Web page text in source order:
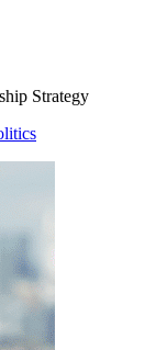
Strategy